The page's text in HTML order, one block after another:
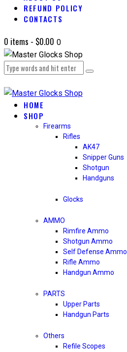
REFUND POLICY
CONTACTS
0 items - $0.00 0
HOME
SHOP
Firearms
Rifles
AK47
Snipper Guns
Shotgun
Handguns
Glocks
AMMO
Rimfire Ammo
Shotgun Ammo
Self Defense Ammo
Rifle Ammo
Handgun Ammo
PARTS
Upper Parts
Handgun Parts
Others
Refile Scopes